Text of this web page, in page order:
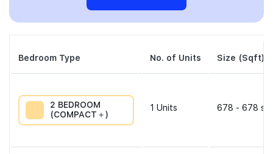
Bedroom Type No. of Units Size (Sqft)
2 BEDROOM
(COMPACT＋)
1 Units 678 - 678